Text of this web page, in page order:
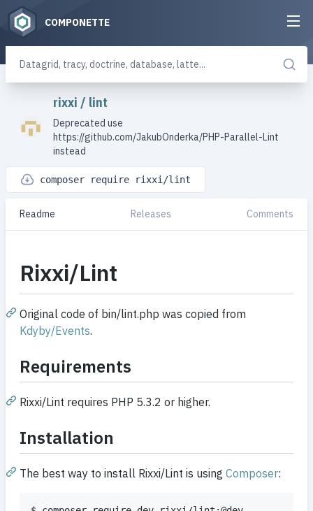
COMPONETTE
rixxi / lint
Deprecated use
https://github.com/JakubOnderka/PHP-Parallel-Lint
instead
composer require rixxi/lint
Readme Releases Comments
Rixxi/Lint
Original code of bin/lint.php was copied from
Kdyby/Events.
Requirements
Rixxi/Lint requires PHP 5.3.2 or higher.
Installation
The best way to install Rixxi/Lint is using Composer: